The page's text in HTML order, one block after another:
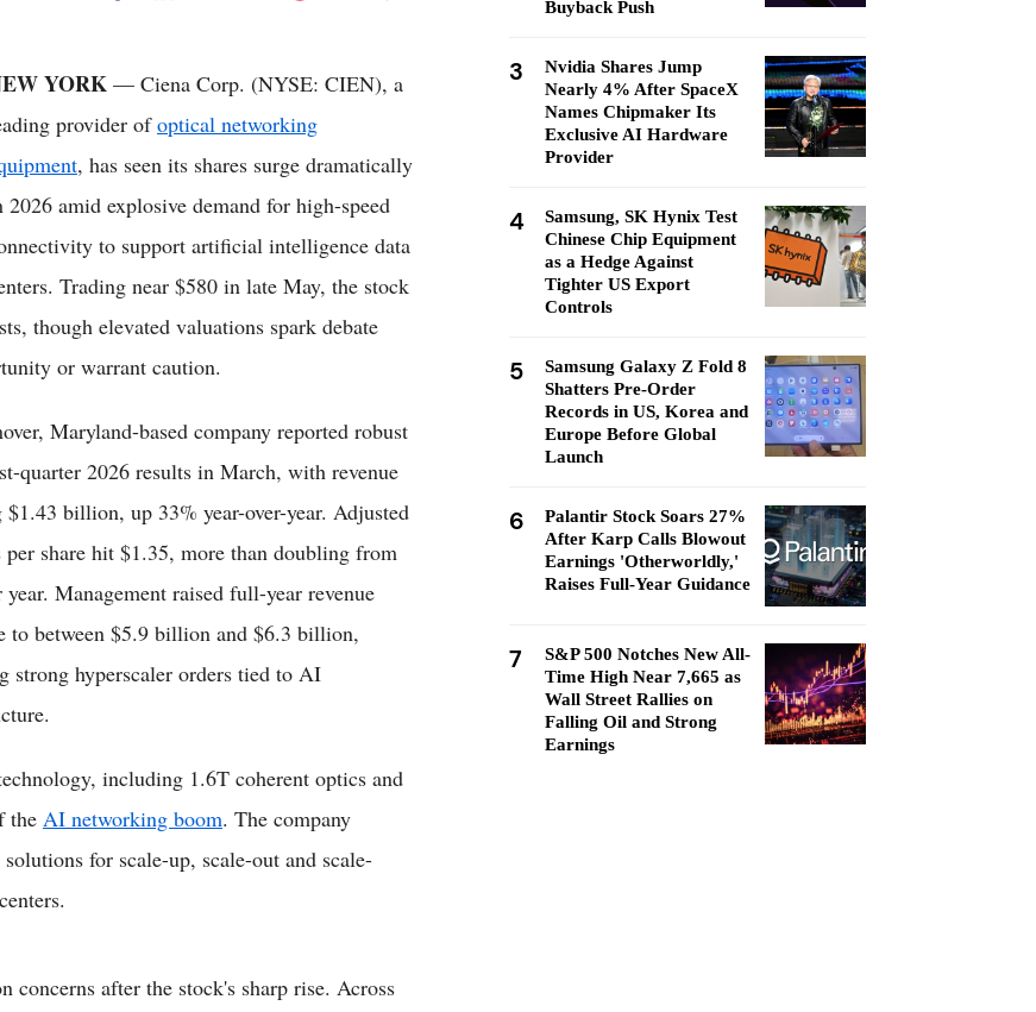
YORK — Ciena Corp. (NYSE: CIEN), a
provider ofoptical networking
, has seen its shares surge dramatically
2026 amid explosive demand for high-speed
to support artificial intelligence data
Trading near $580 in late May, the stock
though elevated valuations spark debate
or warrant caution.
Maryland-based company reported robust
quarter 2026 results in March, with revenue
$1.43 billion, up 33% year-over-year. Adjusted
per share hit $1.35, more than doubling from
Management raised full-year revenue
to between $5.9 billion and $6.3 billion,
strong hyperscaler orders tied to AI
including 1.6T coherent optics and
the AI networking boom. The company
for scale-up, scale-out and scale-
after the stock's sharp rise. Across
Buyback Push
3
Nvidia Shares Jump
Nearly 4% After SpaceX
Names Chipmaker Its
Exclusive AI Hardware
Provider
4
Samsung, SK Hynix Test
Chinese Chip Equipment
as a Hedge Against
Tighter US Export
Controls
5
Samsung Galaxy Z Fold 8
Shatters Pre-Order
Records in US, Korea and
Europe Before Global
Launch
6
Palantir Stock Soars 27%
After Karp Calls Blowout
Earnings 'Otherworldly,'
Raises Full-Year Guidance
7
S&P 500 Notches New All-
Time High Near 7,665 as
Wall Street Rallies on
Falling Oil and Strong
Earnings